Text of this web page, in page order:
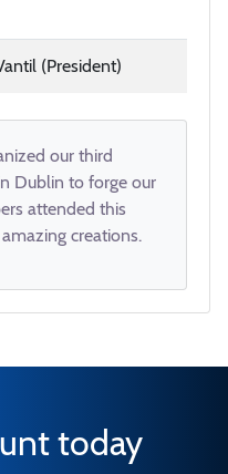
(President)
our third
Dublin to forge our
attended this
creations.
today